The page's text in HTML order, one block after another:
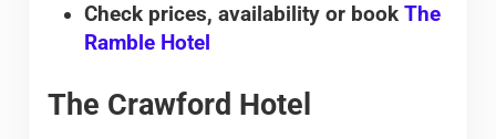
Check prices, availability or book The
Ramble Hotel
The Crawford Hotel